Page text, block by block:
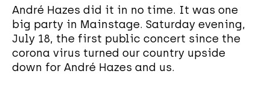
André Hazes did it in no time. It was one
big party in Mainstage. Saturday evening,
July 18, the first public concert since the
corona virus turned our country upside
down for André Hazes and us.